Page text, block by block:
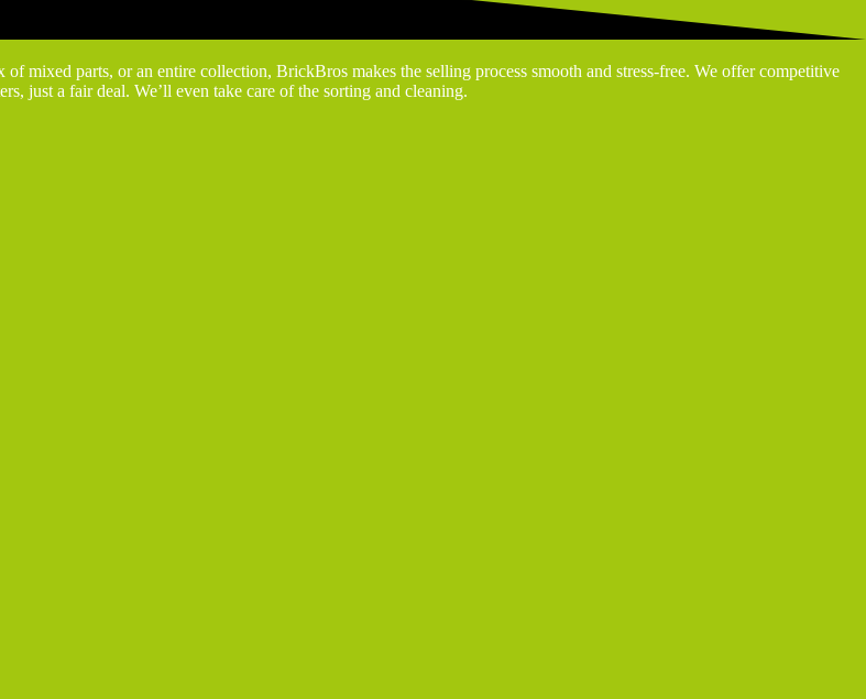
mixed parts, or an entire collection, BrickBros makes the selling process smooth and stress-free. We offer competitive
just a fair deal. We’ll even take care of the sorting and cleaning.